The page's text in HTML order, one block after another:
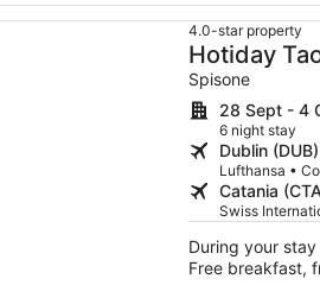
4.0-star property
Hotiday
Spisone
28 Sept - 4
6 night stay
Dublin
Lufthansa •
Catania
Swiss
During your
Free breakfast,